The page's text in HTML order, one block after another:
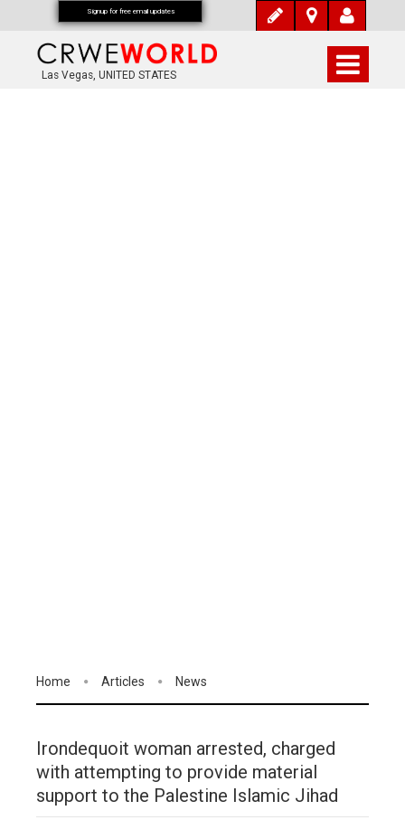
Las Vegas, UNITED STATES
Home Articles News
Irondequoit woman arrested, charged
with attempting to provide material
support to the Palestine Islamic Jihad
Signup for free email updates